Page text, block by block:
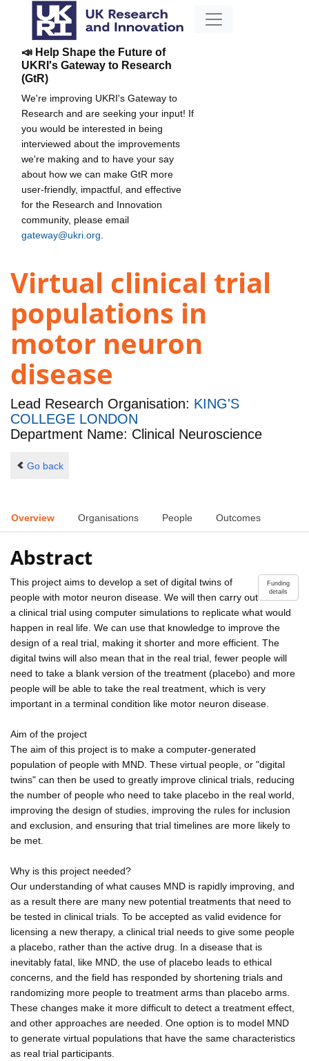
📣 Help Shape the Future of
UKRI's Gateway to Research
(GtR)
We're improving UKRI's Gateway to
Research and are seeking your input! If
you would be interested in being
interviewed about the improvements
we're making and to have your say
about how we can make GtR more
user-friendly, impactful, and effective
for the Research and Innovation
community, please email
gateway@ukri.org
Virtual clinical trial
populations in
motor neuron
disease
Lead Research Organisation: KING'S
COLLEGE LONDON
Department Name: Clinical Neuroscience
Go back
Overview Organisations People Outcomes
Abstract
Funding
details
This project aims to develop a set of digital twins of
people with motor neuron disease. We will then carry out
a clinical trial using computer simulations to replicate what would
happen in real life. We can use that knowledge to improve the
design of a real trial, making it shorter and more efficient. The
digital twins will also mean that in the real trial, fewer people will
need to take a blank version of the treatment (placebo) and more
people will be able to take the real treatment, which is very
important in a terminal condition like motor neuron disease.
Aim of the project
The aim of this project is to make a computer-generated
population of people with MND. These virtual people, or "digital
twins" can then be used to greatly improve clinical trials, reducing
the number of people who need to take placebo in the real world,
improving the design of studies, improving the rules for inclusion
and exclusion, and ensuring that trial timelines are more likely to
be met.
Why is this project needed?
Our understanding of what causes MND is rapidly improving, and
as a result there are many new potential treatments that need to
be tested in clinical trials. To be accepted as valid evidence for
licensing a new therapy, a clinical trial needs to give some people
a placebo, rather than the active drug. In a disease that is
inevitably fatal, like MND, the use of placebo leads to ethical
concerns, and the field has responded by shortening trials and
randomizing more people to treatment arms than placebo arms.
These changes make it more difficult to detect a treatment effect,
and other approaches are needed. One option is to model MND
to generate virtual populations that have the same characteristics
as real trial participants.